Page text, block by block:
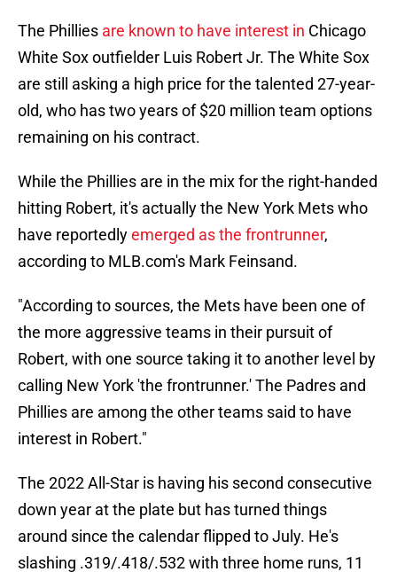
The Phillies are known to have interest in Chicago
White Sox outfielder Luis Robert Jr. The White Sox
are still asking a high price for the talented 27-year-
old, who has two years of $20 million team options
remaining on his contract.
While the Phillies are in the mix for the right-handed
hitting Robert, it's actually the New York Mets who
have reportedlyemerged as the frontrunner,
according to MLB.com's Mark Feinsand.
"According to sources, the Mets have been one of
the more aggressive teams in their pursuit of
Robert, with one source taking it to another level by
calling New York 'the frontrunner.' The Padres and
Phillies are among the other teams said to have
interest in Robert."
The 2022 All-Star is having his second consecutive
down year at the plate but has turned things
around since the calendar flipped to July. He's
slashing .319/.418/.532 with three home runs, 11